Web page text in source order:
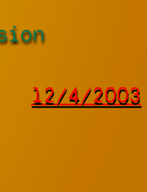
12/4/2003